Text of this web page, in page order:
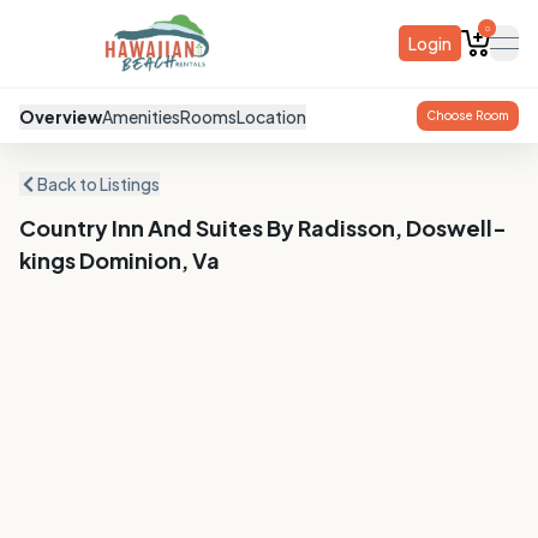
Login
0
OverviewAmenitiesRoomsLocation Choose Room
Back to Listings
Country Inn And Suites By Radisson, Doswell-
kings Dominion, Va